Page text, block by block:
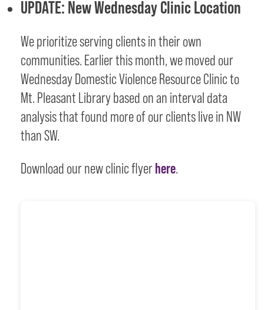
UPDATE: New Wednesday Clinic Location
We prioritize serving clients in their own
communities. Earlier this month, we moved our
Wednesday Domestic Violence Resource Clinic to
Mt. Pleasant Library based on an interval data
analysis that found more of our clients live in NW
than SW.
Download our new clinic flyer here.